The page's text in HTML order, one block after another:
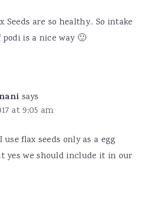
Seeds are so healthy.. So intake
is a nice way 🙂
says
at 9:05 am
use flax seeds only as a egg
yes we should include it in our